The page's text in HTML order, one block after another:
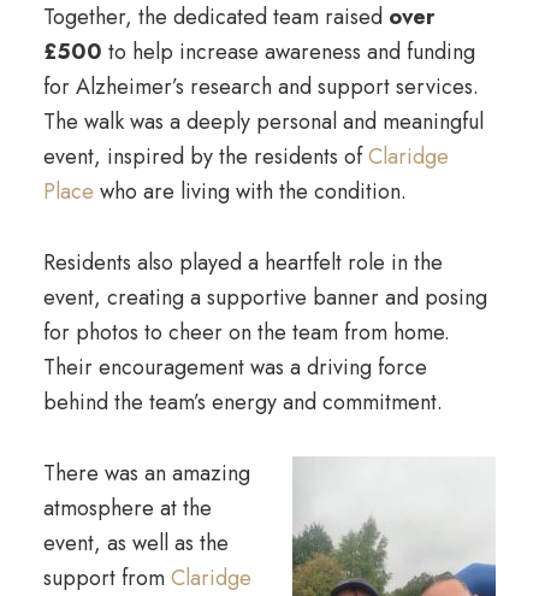
Together, the dedicated team raised over
£500 to help increase awareness and funding
for Alzheimer’s research and support services.
The walk was a deeply personal and meaningful
event, inspired by the residents ofClaridge
Place who are living with the condition.
Residents also played a heartfelt role in the
event, creating a supportive banner and posing
for photos to cheer on the team from home.
Their encouragement was a driving force
behind the team’s energy and commitment.
There was an amazing
atmosphere at the
event, as well as the
support fromClaridge